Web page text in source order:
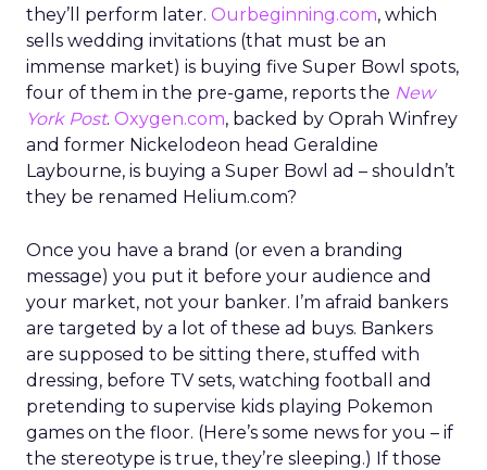
they’ll perform later. Ourbeginning.com, which
sells wedding invitations (that must be an
immense market) is buying five Super Bowl spots,
four of them in the pre-game, reports the New
York Post. Oxygen.com, backed by Oprah Winfrey
and former Nickelodeon head Geraldine
Laybourne, is buying a Super Bowl ad – shouldn’t
they be renamed Helium.com?
Once you have a brand (or even a branding
message) you put it before your audience and
your market, not your banker. I’m afraid bankers
are targeted by a lot of these ad buys. Bankers
are supposed to be sitting there, stuffed with
dressing, before TV sets, watching football and
pretending to supervise kids playing Pokemon
games on the floor. (Here’s some news for you – if
the stereotype is true, they’re sleeping.) If those